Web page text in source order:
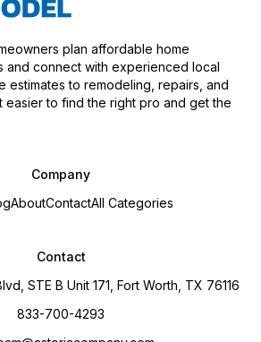
plan affordable home
and connect with experienced local
estimates to remodeling, repairs, and
easier to find the right pro and get the
Company
AboutContactAll Categories
Contact
STE B Unit 171, Fort Worth, TX 76116
833-700-4293